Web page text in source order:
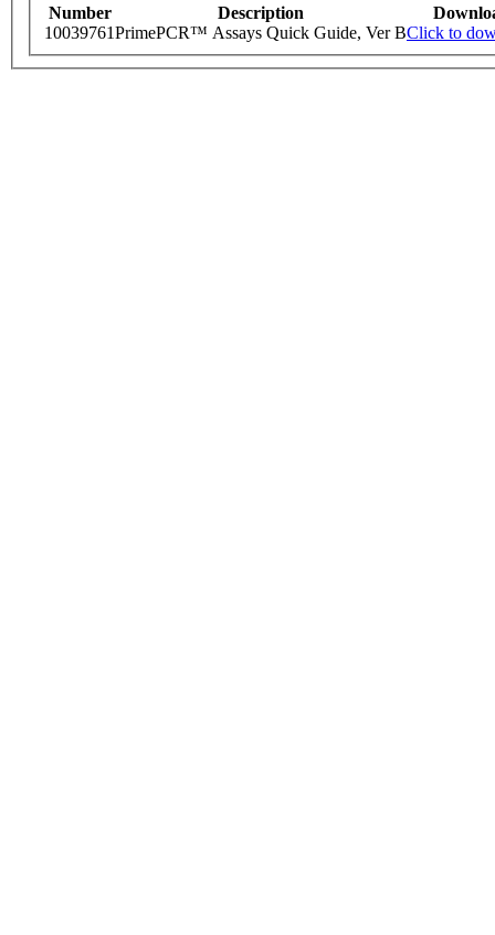
Number Description
10039761PrimePCR™ Assays Quick Guide, Ver BClick to